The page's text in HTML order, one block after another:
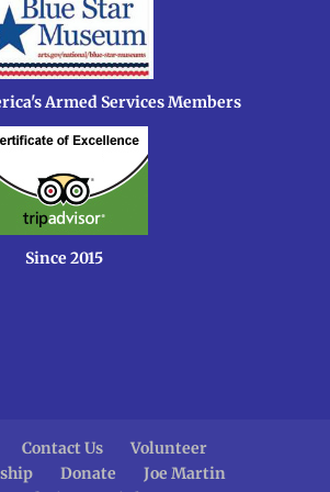
Armed Services Members
Since 2015
Contact Us
Volunteer
Donate
Joe Martin